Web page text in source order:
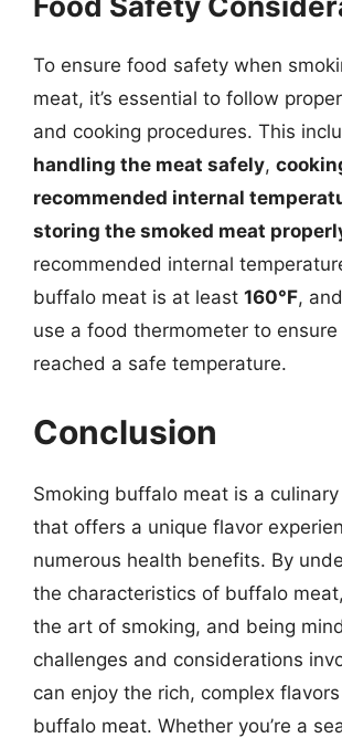
To ensure food safety when
meat, it’s essential to follow
and cooking procedures. This
handling the meat safely,
recommended internal
storing the smoked meat
recommended internal
buffalo meat is at least 160°F,
use a food thermometer to
reached a safe temperature.
Conclusion
Smoking buffalo meat is a
that offers a unique flavor
numerous health benefits. By
the characteristics of buffalo
the art of smoking, and being
challenges and considerations
can enjoy the rich, complex
buffalo meat. Whether you’re a